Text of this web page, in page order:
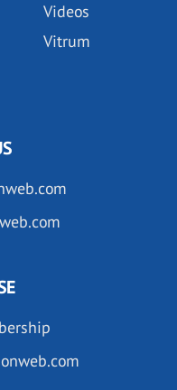
Videos
Vitrum